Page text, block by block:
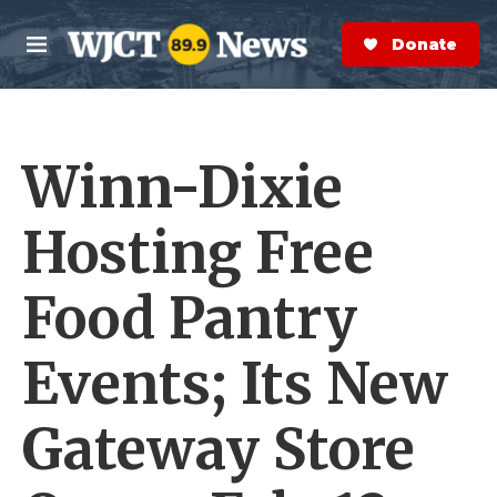
Skip to main content
M
e
n
S
e
a
r
Donate Now
Winn-Dixie
Hosting Free
Food Pantry
Events; Its New
Gateway Store